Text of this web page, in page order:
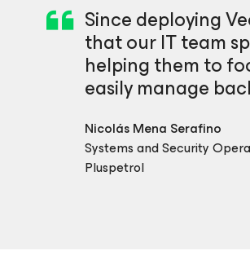
Since deploying
that our IT team
helping them to
easily manage
Nicolás Mena Serafino
Systems and Security
Pluspetrol